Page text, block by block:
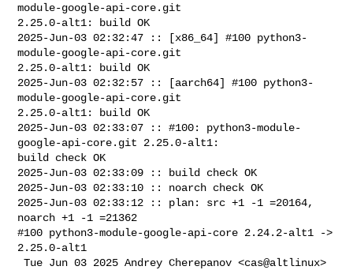
module-google-api-core.git
2.25.0-alt1: build OK
2025-Jun-03 02:32:47 :: [x86_64] #100 python3-
module-google-api-core.git
2.25.0-alt1: build OK
2025-Jun-03 02:32:57 :: [aarch64] #100 python3-
module-google-api-core.git
2.25.0-alt1: build OK
2025-Jun-03 02:33:07 :: #100: python3-module-
google-api-core.git 2.25.0-alt1:
build check OK
2025-Jun-03 02:33:09 :: build check OK
2025-Jun-03 02:33:10 :: noarch check OK
2025-Jun-03 02:33:12 :: plan: src +1 -1 =20164,
noarch +1 -1 =21362
#100 python3-module-google-api-core 2.24.2-alt1 ->
2.25.0-alt1
Tue Jun 03 2025 Andrey Cherepanov <cas@altlinux>